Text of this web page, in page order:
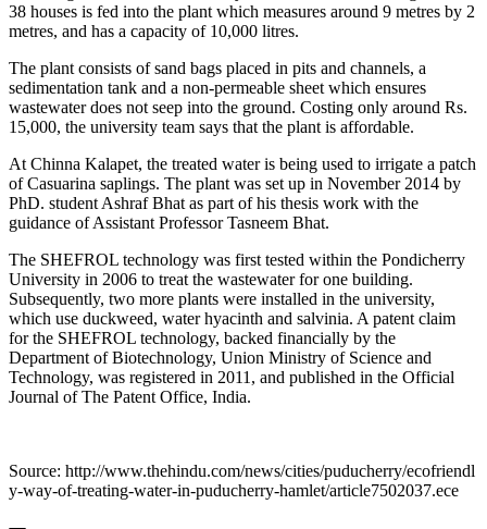
38 houses is fed into the plant which measures around 9 metres by 2
metres, and has a capacity of 10,000 litres.
The plant consists of sand bags placed in pits and channels, a
sedimentation tank and a non-permeable sheet which ensures
wastewater does not seep into the ground. Costing only around Rs.
15,000, the university team says that the plant is affordable.
At Chinna Kalapet, the treated water is being used to irrigate a patch
of Casuarina saplings. The plant was set up in November 2014 by
PhD. student Ashraf Bhat as part of his thesis work with the
guidance of Assistant Professor Tasneem Bhat.
The SHEFROL technology was first tested within the Pondicherry
University in 2006 to treat the wastewater for one building.
Subsequently, two more plants were installed in the university,
which use duckweed, water hyacinth and salvinia. A patent claim
for the SHEFROL technology, backed financially by the
Department of Biotechnology, Union Ministry of Science and
Technology, was registered in 2011, and published in the Official
Journal of The Patent Office, India.
Source: http://www.thehindu.com/news/cities/puducherry/ecofriendl
y-way-of-treating-water-in-puducherry-hamlet/article7502037.ece